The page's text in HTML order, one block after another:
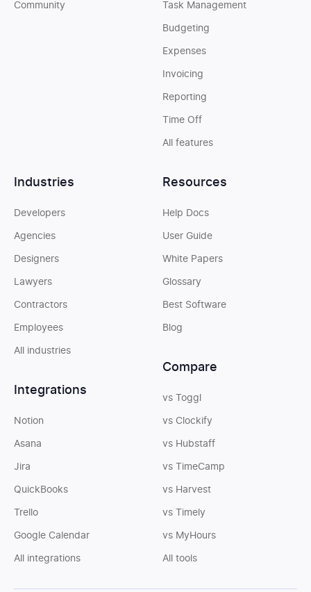
Task Management
Budgeting
Expenses
Invoicing
Reporting
Time Off
All features
Industries
Developers
Agencies
Designers
Lawyers
Contractors
Employees
All industries
Integrations
Notion
Asana
Jira
QuickBooks
Trello
Google Calendar
All integrations
Resources
Help Docs
User Guide
White Papers
Glossary
Best Software
Blog
Compare
vs Toggl
vs Clockify
vs Hubstaff
vs TimeCamp
vs Harvest
vs Timely
vs MyHours
All tools
Community